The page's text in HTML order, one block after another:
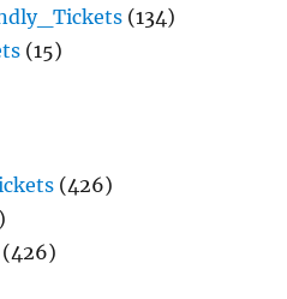
(134)
(15)
(426)
(426)